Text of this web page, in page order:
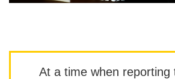
At a time when reporting